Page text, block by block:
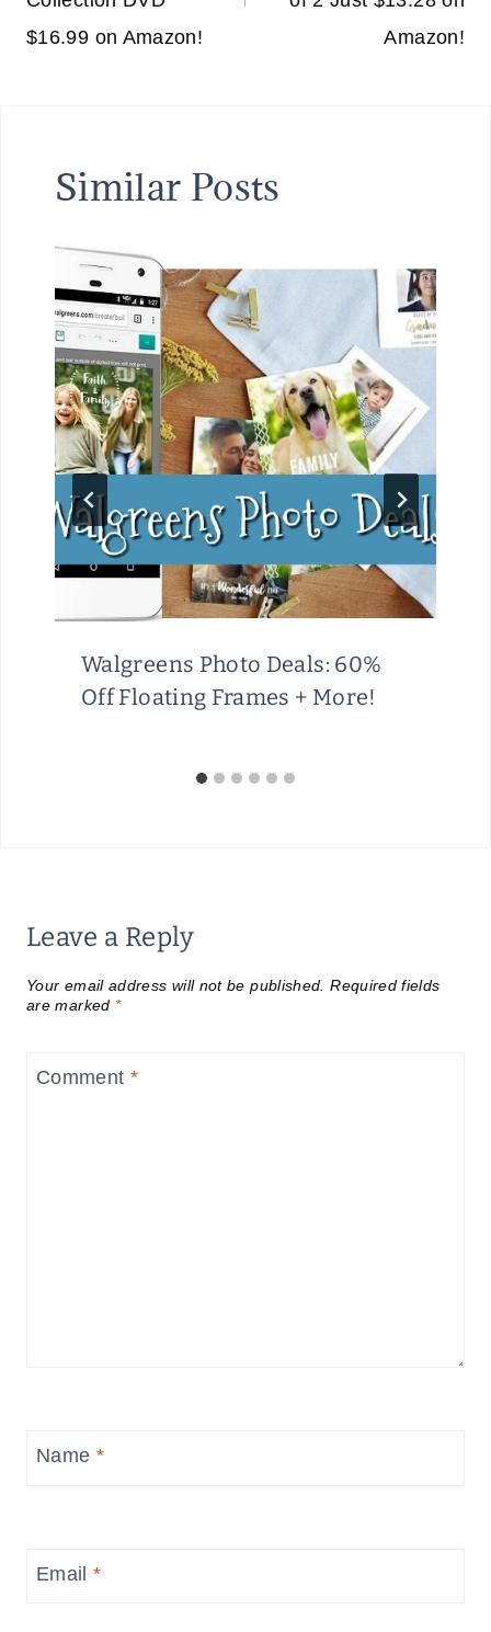
$16.99 on Amazon!
Amazon!
Similar Posts
Walgreens Photo Deals: 60%
Off Floating Frames + More!
Leave a Reply
Your email address will not be published. Required fields
are marked *
Comment *
Name *
Email*